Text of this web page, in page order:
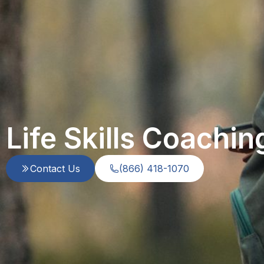
Life Skills
Contact Us (866) 418-1070